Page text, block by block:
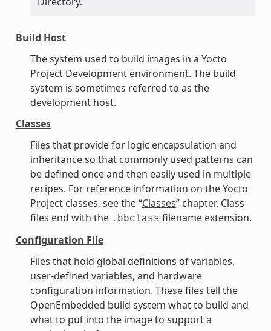
Build Host
The system used to build images in a Yocto
Project Development environment. The build
system is sometimes referred to as the
development host.
Classes
Files that provide for logic encapsulation and
inheritance so that commonly used patterns can
be defined once and then easily used in multiple
recipes. For reference information on the Yocto
Project classes, see the “Classes” chapter. Class
files end with the .bbclass filename extension.
Configuration File
Files that hold global definitions of variables,
user-defined variables, and hardware
configuration information. These files tell the
OpenEmbedded build system what to build and
what to put into the image to support a